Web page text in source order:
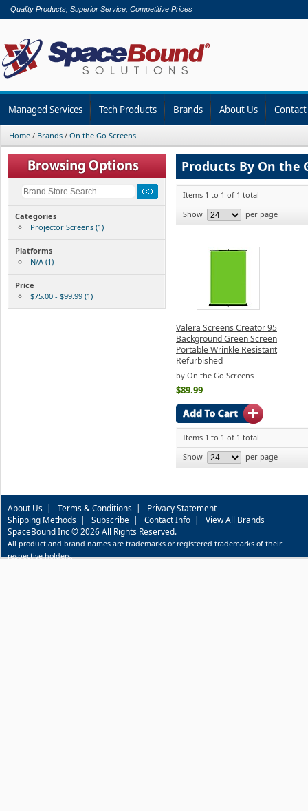
Quality Products, Superior Service, Competitive Prices
Managed Services Tech Products Brands About Us
Home / Brands / On the Go Screens
Categories
Projector Screens (1)
Platforms
N/A (1)
Price
$75.00 - $99.99 (1)
Products By On the
Items 1 to 1 of 1 total
Show
per page
Valera Screens Creator 95
Background Green Screen
Portable Wrinkle Resistant
Refurbished
by On the Go Screens
$89.99
Items 1 to 1 of 1 total
Show
per page
About Us | Terms & Conditions | Privacy Statement
Shipping Methods | Subscribe | Contact Info | View All Brands
SpaceBound Inc © 2026 All Rights Reserved.
All product and brand names are trademarks or registered trademarks of their
respective holders.